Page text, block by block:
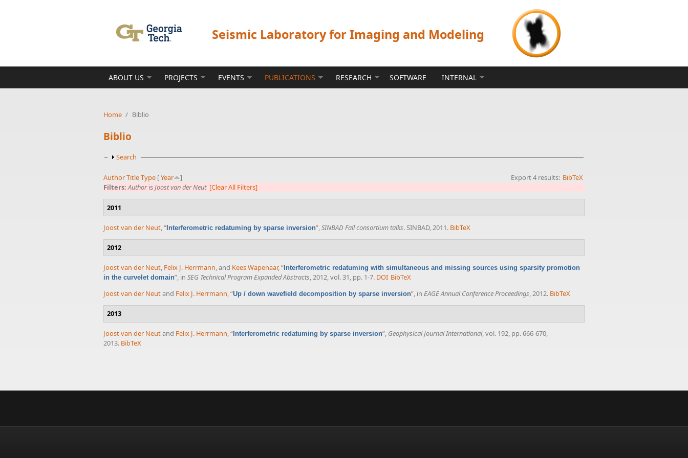
Seismic Laboratory for Imaging and Modeling
ABOUT US PROJECTS EVENTS PUBLICATIONS RESEARCH SOFTWARE INTERNAL
Home / Biblio
Biblio
Show
Search
Export 4 results: BibTeX
AuthorTitleType [Year
]
Filters:AuthorisJoost van der Neut [Clear All Filters]
2011
Joost van der Neut,“ Interferometric redatuming by sparse inversion”,SINBAD Fall consortium talks. SINBAD, 2011. BibTeX
2012
Joost van der Neut, Felix J. Herrmann, and Kees Wapenaar,“ Interferometric redatuming with simultaneous and missing sources using sparsity promotion
in the curvelet domain”, in SEG Technical Program Expanded Abstracts, 2012, vol. 31, pp. 1-7. DOI BibTeX
Joost van der Neutand Felix J. Herrmann,“Up / down wavefield decomposition by sparse inversion”, in EAGE Annual Conference Proceedings, 2012. BibTeX
2013
Joost van der Neutand Felix J. Herrmann,“ Interferometric redatuming by sparse inversion”, Geophysical Journal International, vol. 192, pp. 666-670,
2013. BibTeX